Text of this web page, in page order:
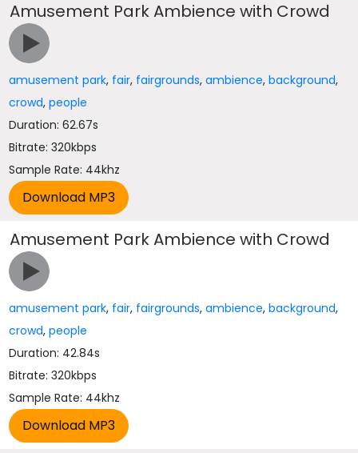
Amusement Park Ambience with Crowd
amusement park, fair, fairgrounds,ambience,background,
crowd,people
Duration: 62.67s
Bitrate: 320kbps
Sample Rate: 44khz
Amusement Park Ambience with Crowd
amusement park, fair, fairgrounds,ambience,background,
crowd,people
Duration: 42.84s
Bitrate: 320kbps
Sample Rate: 44khz